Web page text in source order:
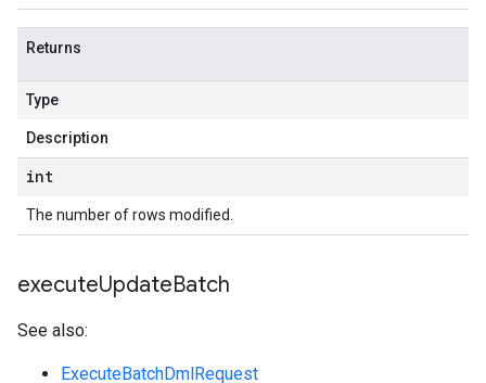
Returns
Type
Description
int
The number of rows modified.
executeUpdateBatch
See also:
ExecuteBatchDmlRequest